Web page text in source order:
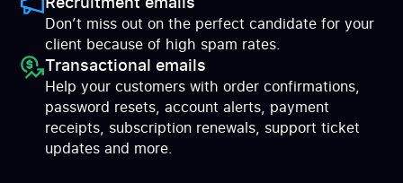
Don’t miss out on the perfect candidate for your
client because of high spam rates.
Transactional emails
Help your customers with order confirmations,
password resets, account alerts, payment
receipts, subscription renewals, support ticket
updates and more.